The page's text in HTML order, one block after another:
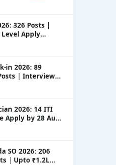
326 Posts |
Apply
in 2026: 89
| Interview
2026: 14 ITI
Apply by 28 Aug
SO 2026: 206
| Upto ₹1.2L